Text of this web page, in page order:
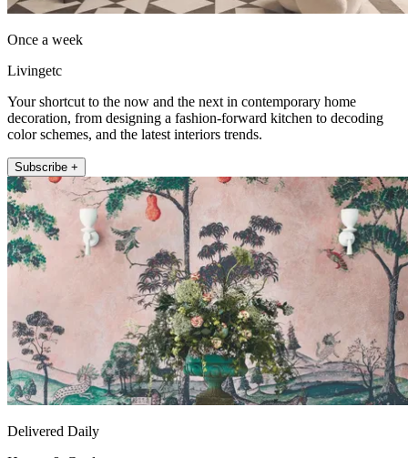
Once a week
Livingetc
Your shortcut to the now and the next in contemporary home
decoration, from designing a fashion-forward kitchen to decoding
color schemes, and the latest interiors trends.
Subscribe +
Delivered Daily